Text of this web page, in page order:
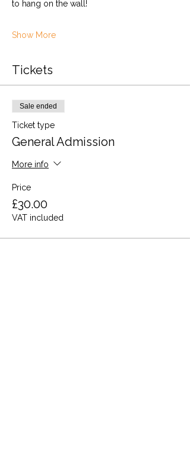
to hang on the wall!
Show More
Tickets
Sale ended
Ticket type
General Admission
More info
Price
£30.00
VAT included